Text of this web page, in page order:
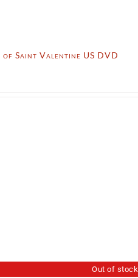
of Saint Valentine US DVD
Out of stock